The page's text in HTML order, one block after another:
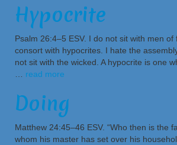
Hypocrite
Psalm 26:4–5 ESV. I do not sit with men
consort with hypocrites. I hate the
not sit with the wicked. A hypocrite is one
read more
Doing
Matthew 24:45–46 ESV. “Who then is the
whom his master has set over his